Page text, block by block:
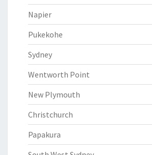
Napier
Pukekohe
Sydney
Wentworth Point
New Plymouth
Christchurch
Papakura